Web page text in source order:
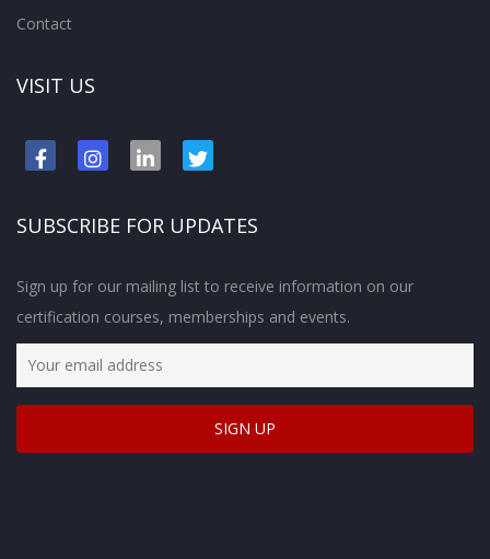
Contact
VISIT US
SUBSCRIBE FOR UPDATES
Sign up for our mailing list to receive information on our
certification courses, memberships and events.